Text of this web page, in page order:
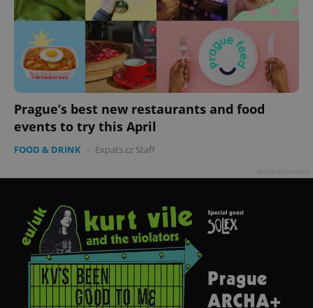
Prague’s best new restaurants and food
events to try this April
FOOD & DRINK - Expats.cz Staff